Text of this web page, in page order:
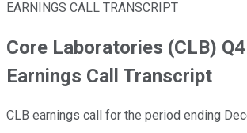
EARNINGS CALL TRANSCRIPT
Core Laboratories (CLB)
Earnings Call Transcript
CLB earnings call for the period ending